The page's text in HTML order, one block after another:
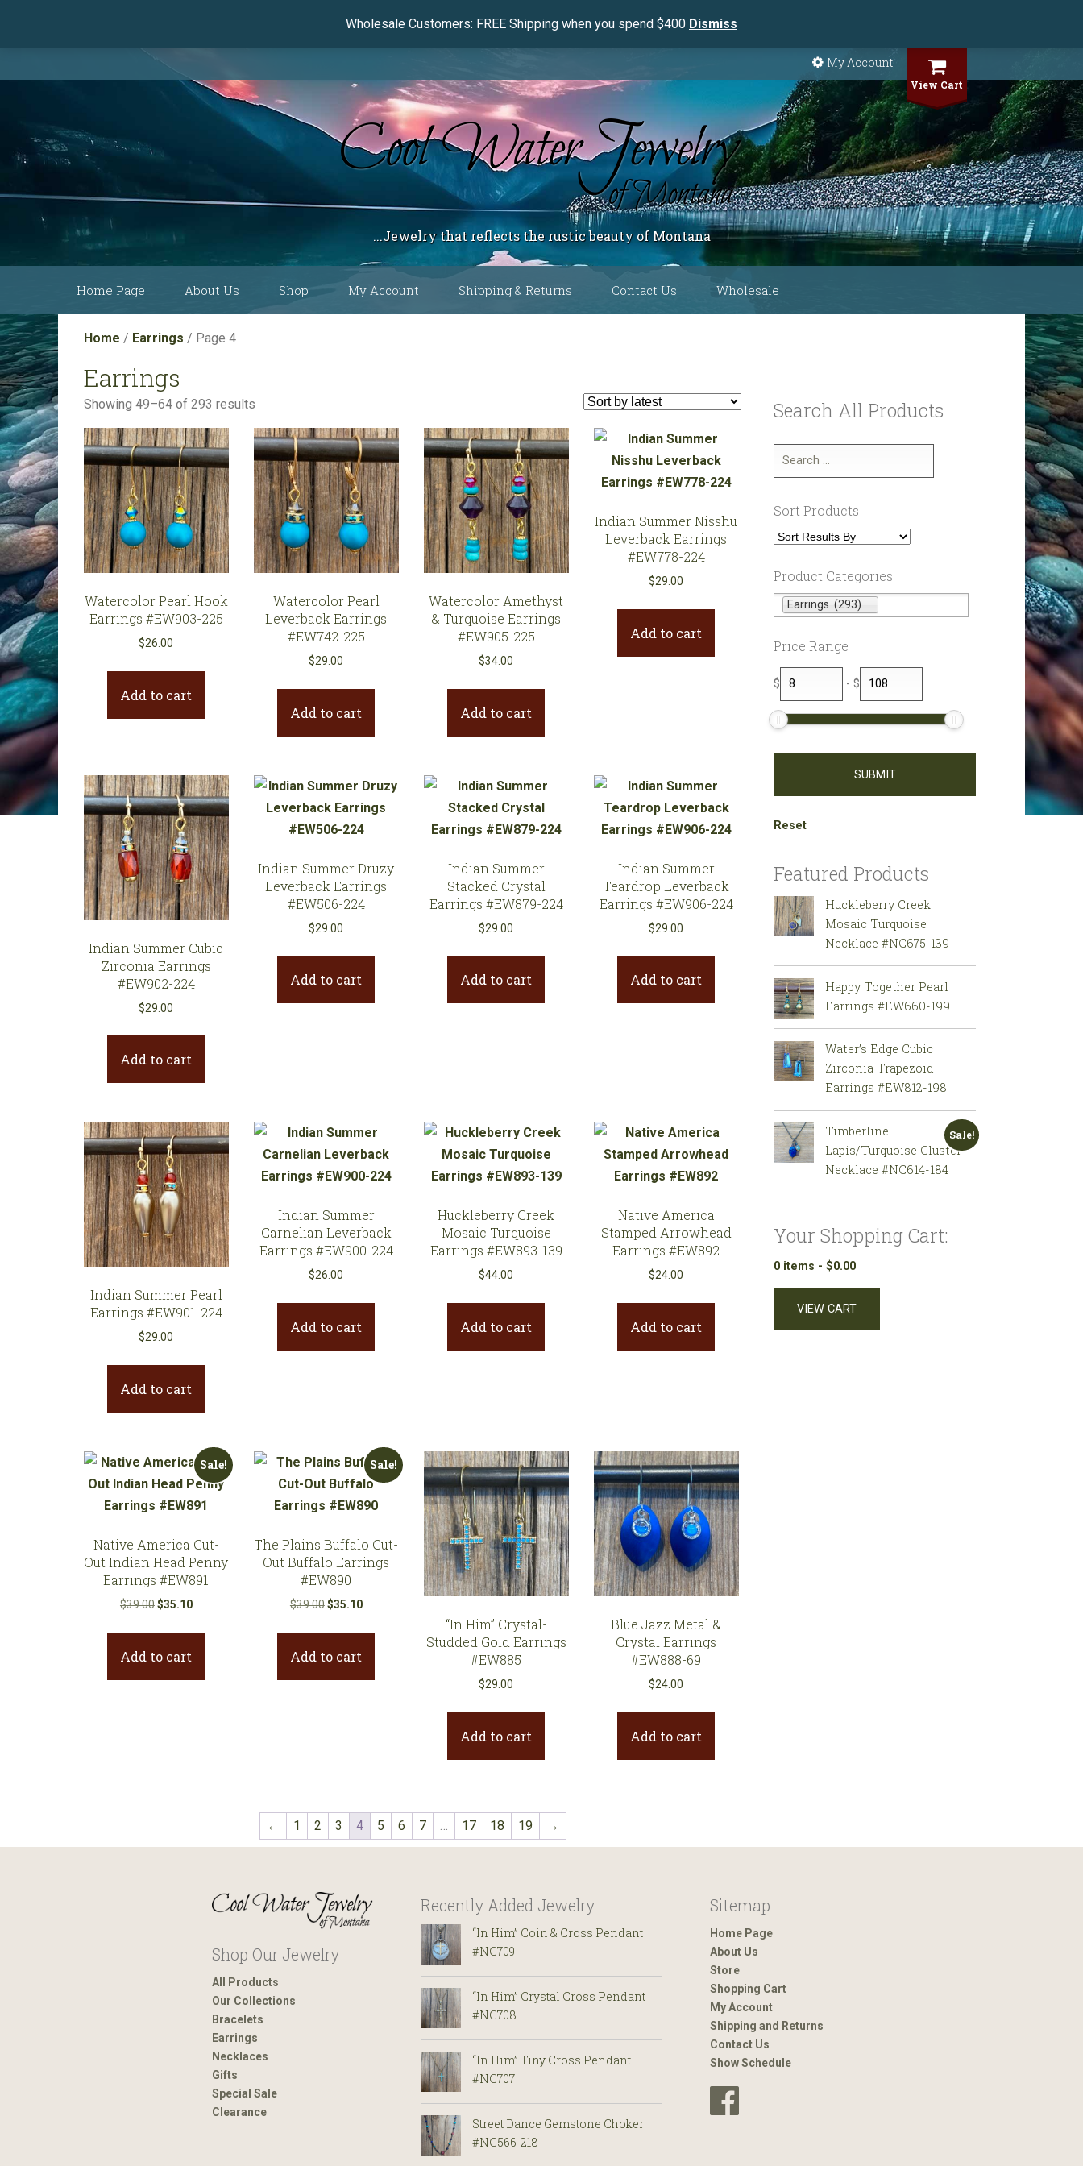
Wholesale Customers: FREE Shipping when you spend $400 Dismiss
View Cart
My Account
...Jewelry that reflects the rustic beauty of Montana
content
Home Page About Us
Current Show
Schedule
Shop
Bracelets
Gifts
My Account Shipping & Returns Contact Us Wholesale
Home / Earrings / Page 4
Earrings
Search All Products
Sort Products
Product Categories
Earrings (293)
Price Range
$ - $
Reset
Featured Products
Huckleberry Creek
Mosaic Turquoise
Necklace #NC675-139
Happy Together Pearl
Earrings #EW660-199
Water’s Edge Cubic
Zirconia Trapezoid
Earrings #EW812-198
Sale!
Timberline
Lapis/Turquoise Cluster
Necklace #NC614-184
Your Shopping Cart:
0 items - $0.00
VIEW CART
Showing 49–64 of 293 results
by
latest
Watercolor Pearl Hook
Earrings #EW903-225
$26.00
Add to cart
Watercolor Pearl
Leverback Earrings
#EW742-225
$29.00
Add to cart
Watercolor Amethyst
& Turquoise Earrings
#EW905-225
$34.00
Add to cart
Indian Summer Nisshu
Leverback Earrings
#EW778-224
$29.00
Add to cart
Indian Summer Cubic
Zirconia Earrings
#EW902-224
$29.00
Add to cart
Indian Summer Druzy
Leverback Earrings
#EW506-224
$29.00
Add to cart
Indian Summer
Stacked Crystal
Earrings #EW879-224
$29.00
Add to cart
Indian Summer
Teardrop Leverback
Earrings #EW906-224
$29.00
Add to cart
Indian Summer Pearl
Earrings #EW901-224
$29.00
Add to cart
Indian Summer
Carnelian Leverback
Earrings #EW900-224
$26.00
Add to cart
Huckleberry Creek
Mosaic Turquoise
Earrings #EW893-139
$44.00
Add to cart
Native America
Stamped Arrowhead
Earrings #EW892
$24.00
Add to cart
Sale!
Native America Cut-
Out Indian Head Penny
Earrings #EW891
$39.00Original
$39.00.
$35.10Current
$35.10.
Add to cart
Sale!
The Plains Buffalo Cut-
Out Buffalo Earrings
#EW890
$39.00Original
$39.00.
$35.10Current
$35.10.
Add to cart
“In Him” Crystal-
Studded Gold Earrings
#EW885
$29.00
Add to cart
Blue Jazz Metal &
Crystal Earrings
#EW888-69
$24.00
Add to cart
← 1 2 3 4 5 6 7 17 18 19 →
Shop Our Jewelry
All Products
Our Collections
Bracelets
Earrings
Necklaces
Gifts
Special Sale
Clearance
Recently Added Jewelry
“In Him” Coin & Cross Pendant
#NC709
“In Him” Crystal Cross Pendant
#NC708
“In Him” Tiny Cross Pendant
#NC707
Street Dance Gemstone Choker
#NC566-218
Sitemap
Home Page
About Us
Store
Shopping Cart
My Account
Shipping and Returns
Contact Us
Show Schedule